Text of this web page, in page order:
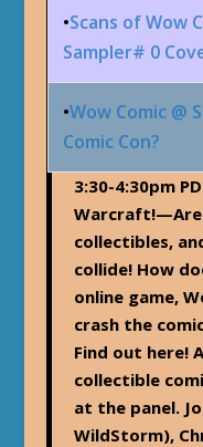
•Scans of Wow
Sampler# 0
•Wow Comic @
Comic Con?
3:30-4:30pm
Warcraft!—Are
collectibles,
collide! How
online game,
crash the
Find out here!
collectible
at the panel.
WildStorm),